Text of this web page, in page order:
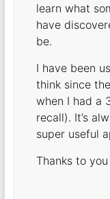
learn what
have
be.
I have been
think since
when I had a
recall). It’s
super useful
Thanks to